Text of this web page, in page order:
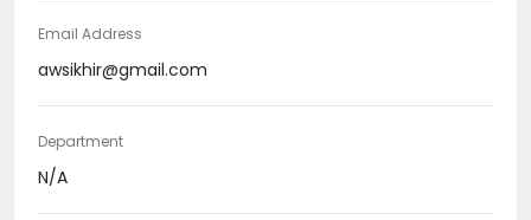
Email Address
awsikhir@gmail.com
Department
N/A